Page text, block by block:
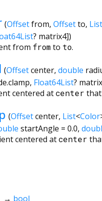
(Offsetfrom, Offsetto, List
? matrix4])
from fromto to.
(Offsetcenter, double
, Float64List?
centered atcenter
(Offsetcenter, List<Color
startAngle = 0.0,
centered atcenter
→ bool